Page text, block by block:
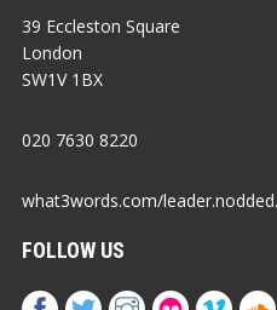
39 Eccleston Square
London
SW1V 1BX
020 7630 8220
what3words.com/
FOLLOW US